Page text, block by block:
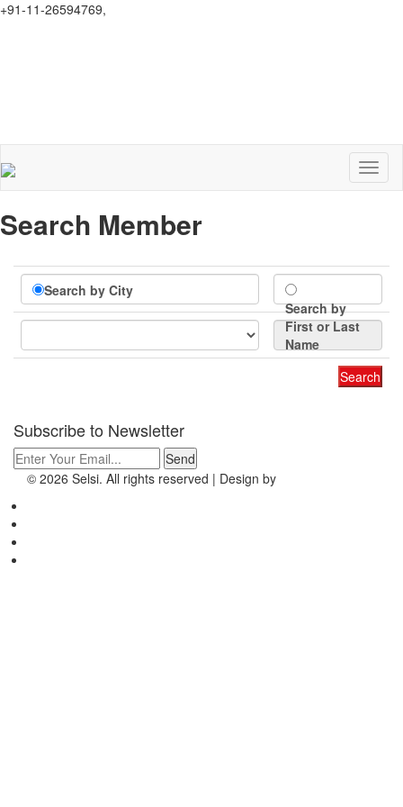
+91-11-26594769,
Search Member
Search by City
Search by
First or Last
Name
Subscribe to Newsletter
© 2026 Selsi. All rights reserved | Design by